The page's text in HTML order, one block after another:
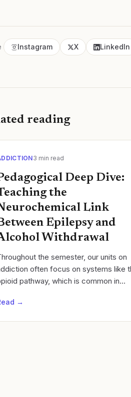
Instagram X LinkedIn
reading
3 min read
Deep Dive:
the
Link
Epilepsy and
Withdrawal
the semester, our units on
often focus on systems like
pathway, which is common in
I restructured our unit
→